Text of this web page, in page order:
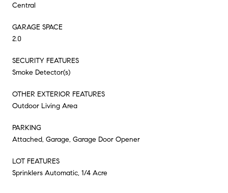
Central
GARAGE SPACE
2.0
SECURITY FEATURES
Smoke Detector(s)
OTHER EXTERIOR FEATURES
Outdoor Living Area
PARKING
Attached, Garage, Garage Door Opener
LOT FEATURES
Sprinklers Automatic, 1/4 Acre